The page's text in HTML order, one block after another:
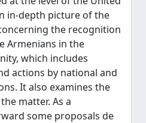
in-depth picture of the
the recognition
Armenians in the
which includes
actions by national and
It also examines the
matter. As a
some proposals de